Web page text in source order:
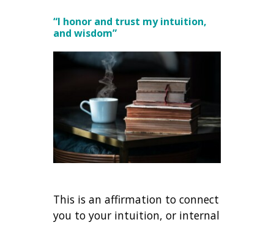
“I honor and trust my intuition,
and wisdom”
This is an affirmation to connect
you to your intuition, or internal